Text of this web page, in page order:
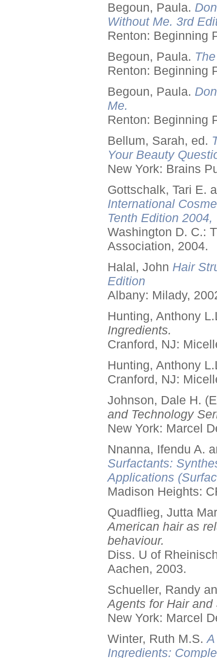
Begoun, Paula.
Without Me. 3rd
Renton: Beginning
Begoun, Paula.
Renton: Beginning
Begoun, Paula.
Me.
Renton: Beginning
Bellum, Sarah, ed.
Your Beauty
New York: Brains
Gottschalk, Tari E.
International
Tenth Edition
Washington D. C.:
Association, 2004.
Halal, John Hair
Edition
Albany: Milady,
Hunting, Anthony
Ingredients.
Cranford, NJ:
Hunting, Anthony
Cranford, NJ:
Johnson, Dale H.
and Technology
New York: Marcel
Nnanna, Ifendu A.
Surfactants:
Applications
Madison Heights:
Quadflieg, Jutta
American hair as
behaviour.
Diss. U of
Aachen, 2003.
Schueller, Randy
Agents for Hair and
New York: Marcel
Winter, Ruth M.S.
Ingredients: